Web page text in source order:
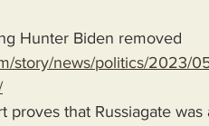
Hunter Biden removed
story/news/politics/2023/